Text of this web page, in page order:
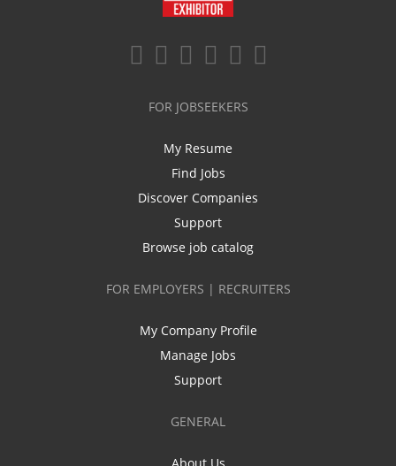
FOR JOBSEEKERS
My Resume
Find Jobs
Discover Companies
Support
Browse job catalog
FOR EMPLOYERS | RECRUITERS
My Company Profile
Manage Jobs
Support
GENERAL
About Us